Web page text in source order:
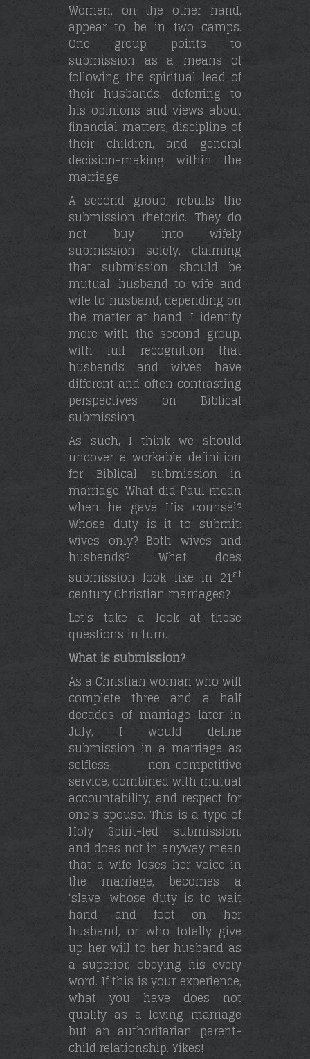
Women, on the other hand,
appear to be in two camps.
One group points to
submission as a means of
following the spiritual lead of
their husbands, deferring to
his opinions and views about
financial matters, discipline of
their children, and general
decision-making within the
marriage.
A second group, rebuffs the
submission rhetoric. They do
not buy into wifely
submission solely, claiming
that submission should be
mutual: husband to wife and
wife to husband, depending on
the matter at hand. I identify
more with the second group,
with full recognition that
husbands and wives have
different and often contrasting
perspectives on Biblical
submission.
As such, I think we should
uncover a workable definition
for Biblical submission in
marriage. What did Paul mean
when he gave His counsel?
Whose duty is it to submit:
wives only? Both wives and
husbands? What does
submission look like in 21st
century Christian marriages?
Let’s take a look at these
questions in turn.
What is submission?
As a Christian woman who will
complete three and a half
decades of marriage later in
July, I would define
submission in a marriage as
selfless, non-competitive
service, combined with mutual
accountability, and respect for
one’s spouse. This is a type of
Holy Spirit-led submission,
and does not in anyway mean
that a wife loses her voice in
the marriage, becomes a
‘slave’ whose duty is to wait
hand and foot on her
husband, or who totally give
up her will to her husband as
a superior, obeying his every
word. If this is your experience,
what you have does not
qualify as a loving marriage
but an authoritarian parent-
child relationship. Yikes!